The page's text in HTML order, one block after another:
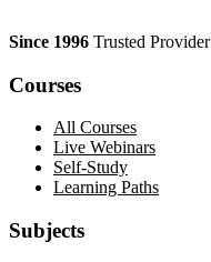
Since 1996 Trusted Provider
Courses
All Courses
Live Webinars
Self-Study
Learning Paths
Subjects